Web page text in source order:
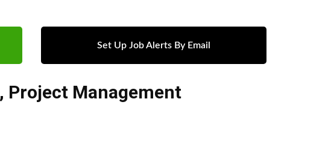
Set Up Job Alerts By Email
, Project Management